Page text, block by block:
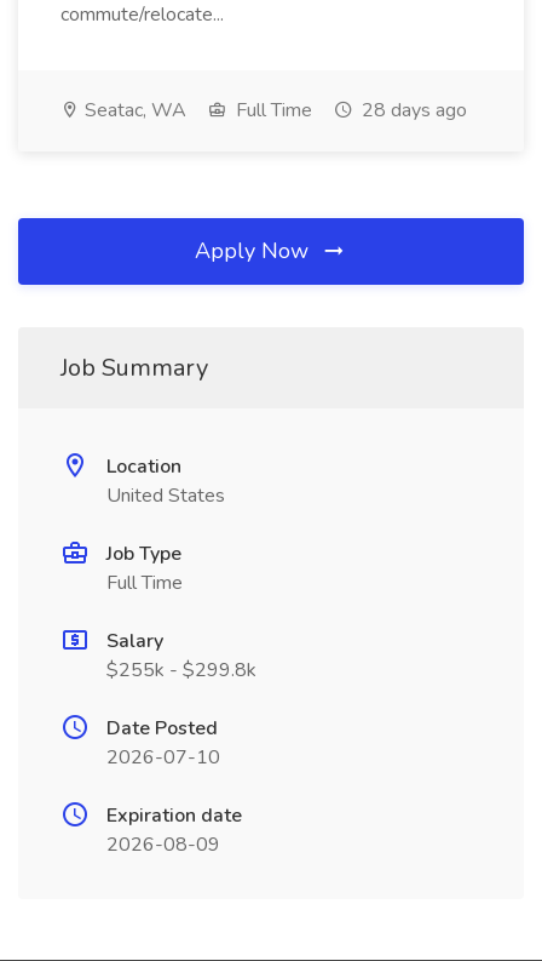
commute/relocate...
Seatac, WA Full Time 28 days ago
Apply Now
Job Summary
Location
United States
Job Type
Full Time
Salary
$255k - $299.8k
Date Posted
2026-07-10
Expiration date
2026-08-09